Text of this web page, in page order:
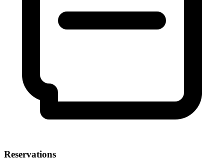
Reservations